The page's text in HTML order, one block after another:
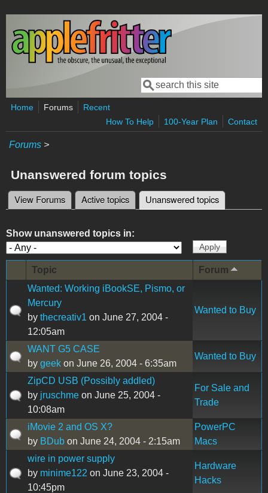
Skip to main content
Search form
Search
Home Forums
Recent
How To Help
100-Year Plan Contact
Forums >
Unanswered forum topics
Primary tabs
View Forums Active topics Unanswered topics
Show unanswered topics in:
Topic
Forum
Wanted: Working iBookSE, Pismo, or
Mercury
by thecreativ1 on June 27, 2004 -
12:05am
Wanted to Buy
WANT G5 CASE
by geek on June 26, 2004 - 6:35am
Wanted to Buy
ZipCD USB (Possibly addled)
by jruschme on June 25, 2004 -
10:08am
For Sale and
Trade
iMovie 2 and OS X?
by BDub on June 24, 2004 - 2:15am
PowerPC
Macs
wire in power supply
by minime122 on June 23, 2004 -
10:45pm
Hardware
Hacks